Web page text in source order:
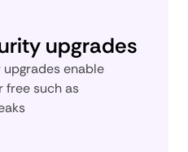
upgrades
enable
such as